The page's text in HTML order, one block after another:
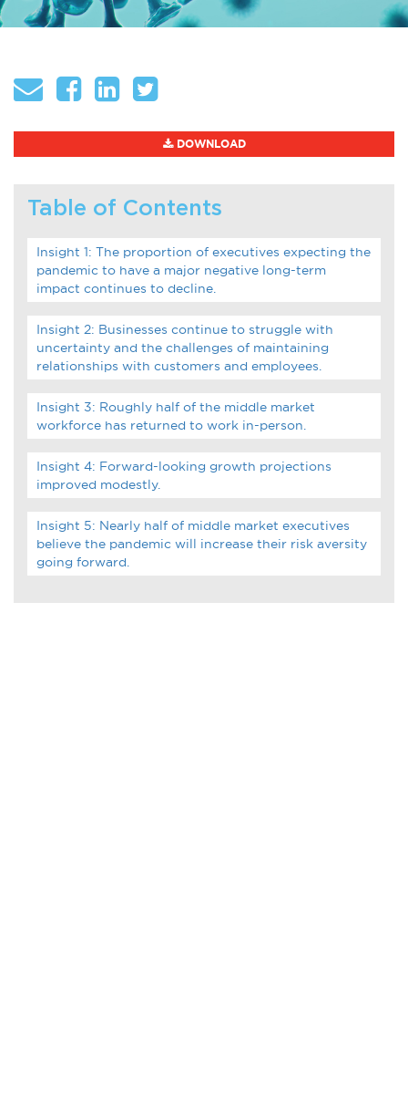
DOWNLOAD
Table of Contents
Insight 1: The proportion of executives expecting the
pandemic to have a major negative long-term
impact continues to decline.
Insight 2: Businesses continue to struggle with
uncertainty and the challenges of maintaining
relationships with customers and employees.
Insight 3: Roughly half of the middle market
workforce has returned to work in-person.
Insight 4: Forward-looking growth projections
improved modestly.
Insight 5: Nearly half of middle market executives
believe the pandemic will increase their risk aversity
going forward.
Cybersecurity
Browse by Format
Research Reports
Expert Perspectives
Academic Research
Summaries
Infographics
Podcasts
Videos & Webinars